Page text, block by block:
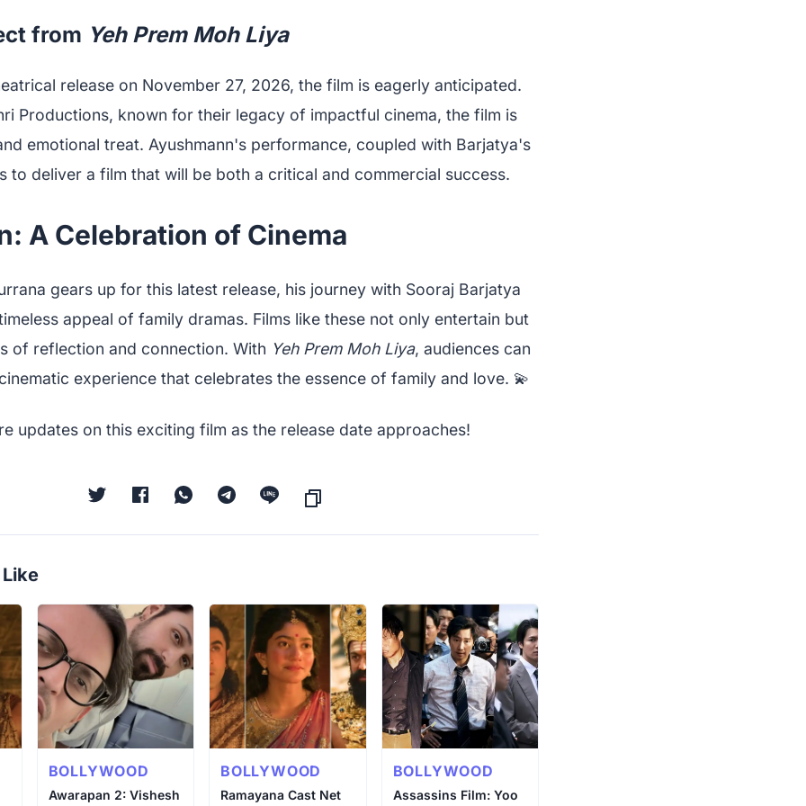
from Yeh Prem Moh Liya
release on November 27, 2026, the film is eagerly anticipated.
Productions, known for their legacy of impactful cinema, the film is
emotional treat. Ayushmann's performance, coupled with Barjatya's
to deliver a film that will be both a critical and commercial success.
A Celebration of Cinema
gears up for this latest release, his journey with Sooraj Barjatya
appeal of family dramas. Films like these not only entertain but
of reflection and connection. With Yeh Prem Moh Liya, audiences can
experience that celebrates the essence of family and love. 💫
updates on this exciting film as the release date approaches!
BOLLYWOOD
Awarapan 2: Vishesh
BOLLYWOOD
Ramayana Cast Net
BOLLYWOOD
Assassins Film: Yoo